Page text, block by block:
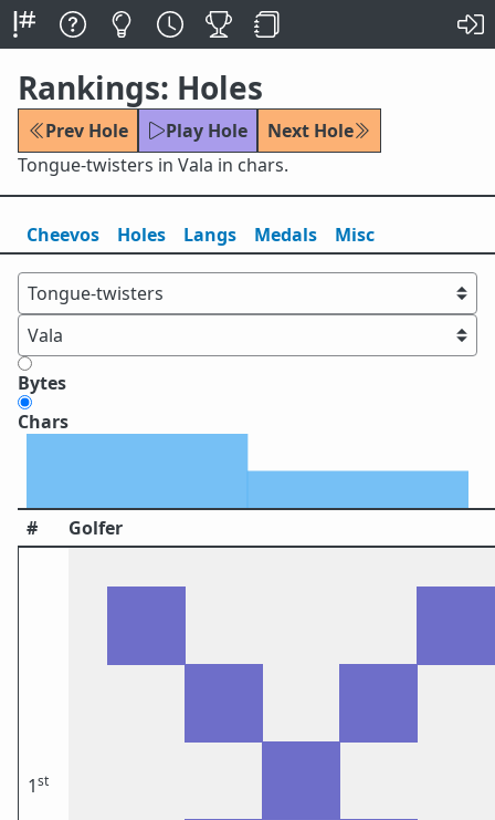
Rankings: Holes
Prev Hole Play Hole
Next Hole
Tongue-twisters in Vala in chars.
Cheevos Holes Langs Medals Misc
Bytes
Chars
# Golfer
1st